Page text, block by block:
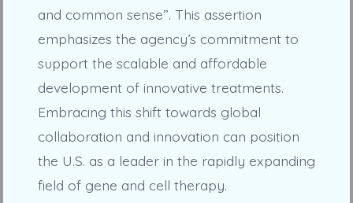
and common sense”. This assertion
emphasizes the agency’s commitment to
support the scalable and affordable
development of innovative treatments.
Embracing this shift towards global
collaboration and innovation can position
the U.S. as a leader in the rapidly expanding
field of gene and cell therapy.